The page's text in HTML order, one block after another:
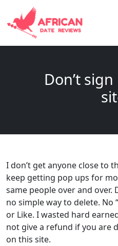
Don’t
I don’t get anyone close to
keep getting pop ups for
same people over and over.
no simple way to delete. No
or Like. I wasted hard
not give a refund if you are
on this site.